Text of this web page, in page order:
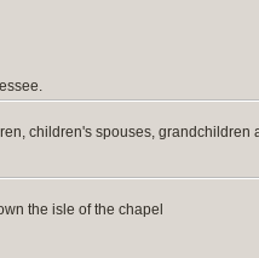
children's spouses,
the isle of the chapel